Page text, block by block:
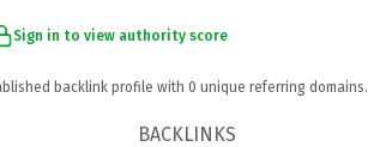
Sign in to view authority score
backlink profile with 0 unique referring domains.
BACKLINKS